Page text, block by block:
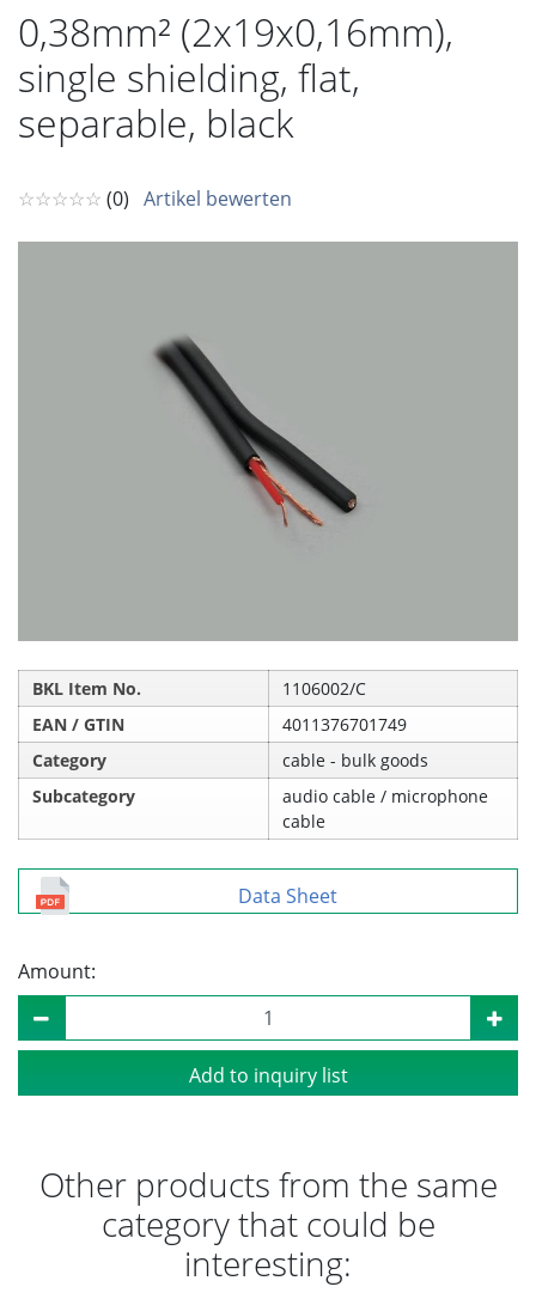
0,38mm² (2x19x0,16mm),
single shielding, flat,
separable, black
☆☆☆☆☆ (0) Artikel bewerten
BKL Item No.
1106002/C
EAN / GTIN
4011376701749
Category
cable - bulk goods
Subcategory
audio cable / microphone
cable
Data Sheet
Amount:
Add to inquiry list
Other products from the same
category that could be
interesting: